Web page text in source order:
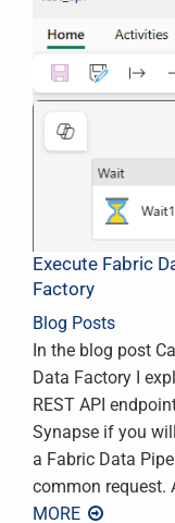
Execute Fabric
Factory
Blog Posts
In the blog post
Data Factory I
REST API
Synapse if you
a Fabric Data
common request.
MORE